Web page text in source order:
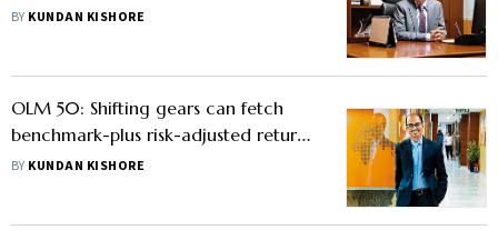
Neelesh Surana
BY KUNDAN KISHORE
OLM 50: Shifting gears can fetch
benchmark-plus risk-adjusted returns,
says Manish Banthia
BY KUNDAN KISHORE